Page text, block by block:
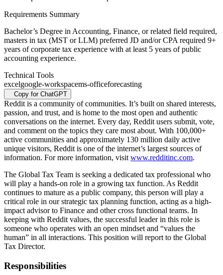
Requirements Summary
Bachelor’s Degree in Accounting, Finance, or related field required,
masters in tax (MST or LLM) preferred JD and/or CPA required 9+
years of corporate tax experience with at least 5 years of public
accounting experience.
Technical Tools
excelgoogle-workspacems-officeforecasting
Copy for ChatGPT
Reddit is a community of communities. It’s built on shared interests,
passion, and trust, and is home to the most open and authentic
conversations on the internet. Every day, Reddit users submit, vote,
and comment on the topics they care most about. With 100,000+
active communities and approximately 130 million daily active
unique visitors, Reddit is one of the internet’s largest sources of
information. For more information, visit www.redditinc.com.
The Global Tax Team is seeking a dedicated tax professional who
will play a hands-on role in a growing tax function. As Reddit
continues to mature as a public company, this person will play a
critical role in our strategic tax planning function, acting as a high-
impact advisor to Finance and other cross functional teams. In
keeping with Reddit values, the successful leader in this role is
someone who operates with an open mindset and “values the
human” in all interactions. This position will report to the Global
Tax Director.
Responsibilities